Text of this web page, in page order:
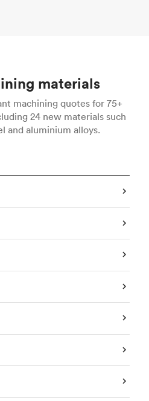
materials
machining quotes for 75+
24 new materials such
and aluminium alloys.